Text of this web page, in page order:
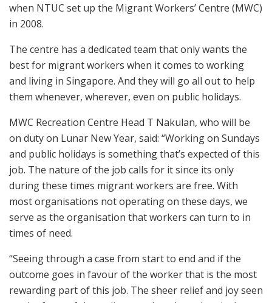
when NTUC set up the Migrant Workers’ Centre (MWC)
in 2008.
The centre has a dedicated team that only wants the
best for migrant workers when it comes to working
and living in Singapore. And they will go all out to help
them whenever, wherever, even on public holidays.
MWC Recreation Centre Head T Nakulan, who will be
on duty on Lunar New Year, said: “Working on Sundays
and public holidays is something that’s expected of this
job. The nature of the job calls for it since its only
during these times migrant workers are free. With
most organisations not operating on these days, we
serve as the organisation that workers can turn to in
times of need.
“Seeing through a case from start to end and if the
outcome goes in favour of the worker that is the most
rewarding part of this job. The sheer relief and joy seen